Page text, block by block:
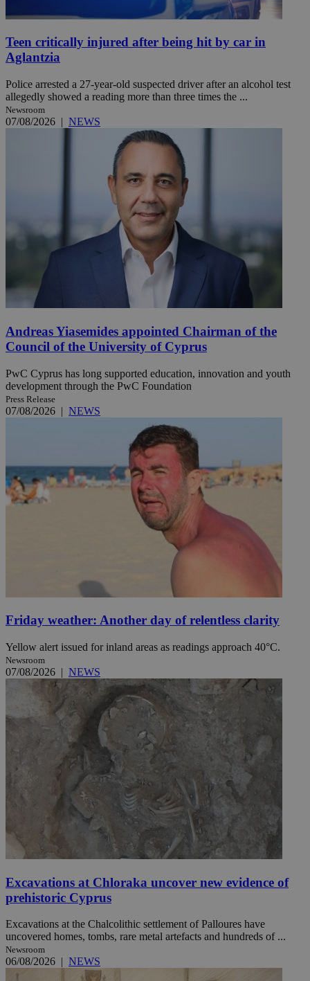
Teen critically injured after being hit by car in
Aglantzia
Police arrested a 27-year-old suspected driver after an alcohol test
allegedly showed a reading more than three times the ...
Newsroom
07/08/2026 | NEWS
Andreas Yiasemides appointed Chairman of the
Council of the University of Cyprus
PwC Cyprus has long supported education, innovation and youth
development through the PwC Foundation
Press Release
07/08/2026 | NEWS
Friday weather: Another day of relentless clarity
Yellow alert issued for inland areas as readings approach 40°C.
Newsroom
07/08/2026 | NEWS
Excavations at Chloraka uncover new evidence of
prehistoric Cyprus
Excavations at the Chalcolithic settlement of Palloures have
uncovered homes, tombs, rare metal artefacts and hundreds of ...
Newsroom
06/08/2026 | NEWS